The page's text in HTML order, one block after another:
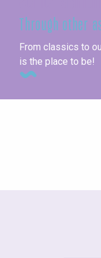
Through other
From classics to
is the place to be!